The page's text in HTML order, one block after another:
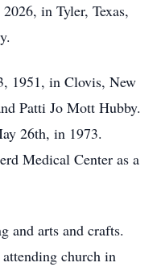
in Tyler, Texas,
1951, in Clovis, New
Patti Jo Mott Hubby.
26th, in 1973.
Medical Center as a
and arts and crafts.
church in